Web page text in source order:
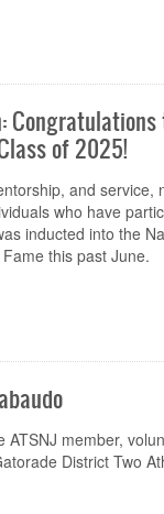
Work
Congratulations
of 2025!
and service,
who have
inducted into the
this past June.
Congratulations to
ATSNJ member,
District Two